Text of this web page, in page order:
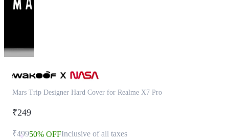
Mars Trip Designer Hard Cover for Realme X7 Pro
₹249
₹49950% OFFInclusive of all taxes